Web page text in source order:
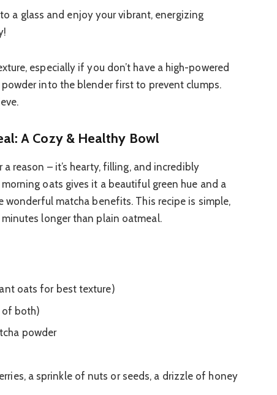
a glass and enjoy your vibrant, energizing
especially if you don’t have a high-powered
into the blender first to prevent clumps.
A Cozy & Healthy Bowl
reason – it’s hearty, filling, and incredibly
oats gives it a beautiful green hue and a
wonderful matcha benefits. This recipe is simple,
longer than plain oatmeal.
oats for best texture)
of both)
powder
a sprinkle of nuts or seeds, a drizzle of honey